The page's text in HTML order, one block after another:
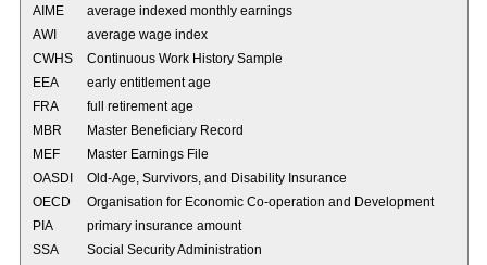
AIME
average indexed monthly earnings
AWI
average wage index
CWHS
Continuous Work History Sample
EEA
early entitlement age
FRA
full retirement age
MBR
Master Beneficiary Record
MEF
Master Earnings File
OASDI
Old-Age, Survivors, and Disability Insurance
OECD
Organisation for Economic Co-operation and Development
PIA
primary insurance amount
SSA
Social Security Administration